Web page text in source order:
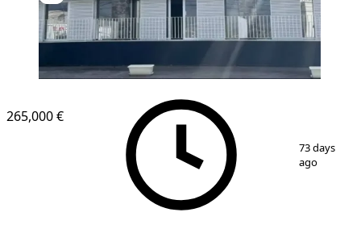
9
265,000 €
73 days
ago